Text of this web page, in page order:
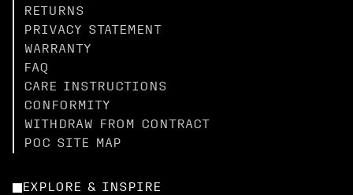
RETURNS
PRIVACY STATEMENT
WARRANTY
FAQ
CARE INSTRUCTIONS
CONFORMITY
WITHDRAW FROM CONTRACT
POC SITE MAP
EXPLORE & INSPIRE